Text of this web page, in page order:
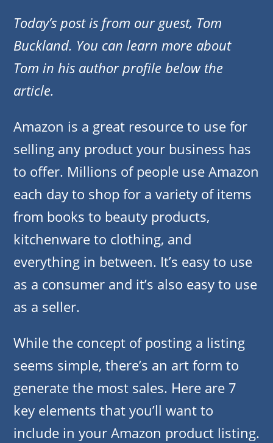
Today’s post is from our guest, Tom
Buckland. You can learn more about
Tom in his author profile below the
article.
Amazon is a great resource to use for
selling any product your business has
to offer. Millions of people use Amazon
each day to shop for a variety of items
from books to beauty products,
kitchenware to clothing, and
everything in between. It’s easy to use
as a consumer and it’s also easy to use
as a seller.
While the concept of posting a listing
seems simple, there’s an art form to
generate the most sales. Here are 7
key elements that you’ll want to
include in your Amazon product listing.